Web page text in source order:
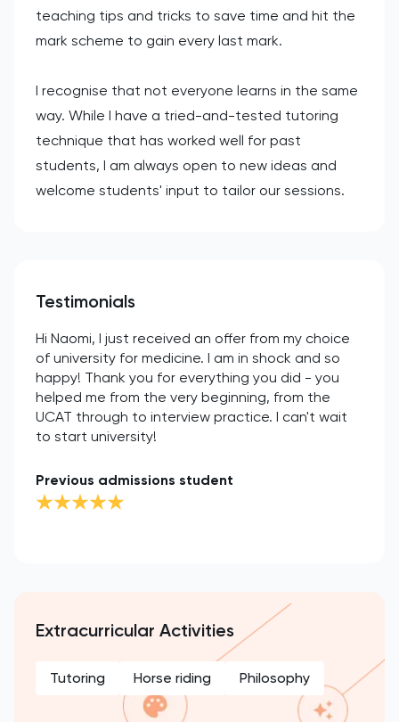
teaching tips and tricks to save time and hit the
mark scheme to gain every last mark.
I recognise that not everyone learns in the same
way. While I have a tried-and-tested tutoring
technique that has worked well for past
students, I am always open to new ideas and
welcome students' input to tailor our sessions.
Testimonials
Hi Naomi, I just received an offer from my choice
of university for medicine. I am in shock and so
happy! Thank you for everything you did - you
helped me from the very beginning, from the
UCAT through to interview practice. I can't wait
to start university!
Previous admissions student
Extracurricular Activities
Tutoring Horse riding Philosophy